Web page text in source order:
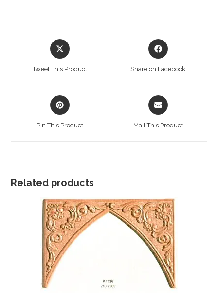
Opens
in
Tweet This Product
Opens
in
Share on Facebook
Opens
in
Pin This Product
Opens
in
Mail This Product
Related products